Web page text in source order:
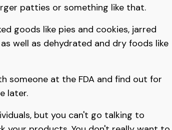
patties or something like that.
goods like pies and cookies, jarred
well as dehydrated and dry foods like
someone at the FDA and find out for
later.
but you can't go talking to